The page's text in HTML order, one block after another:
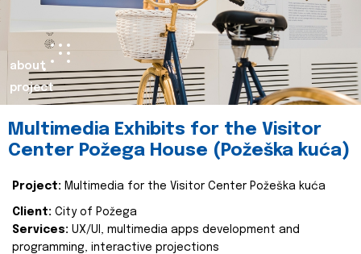
about
project
Multimedia Exhibits for the Visitor
Center Požega House (Požeška kuća)
Project: Multimedia for the Visitor Center Požeška kuća
Client: City of Požega
Services: UX/UI, multimedia apps development and
programming, interactive projections